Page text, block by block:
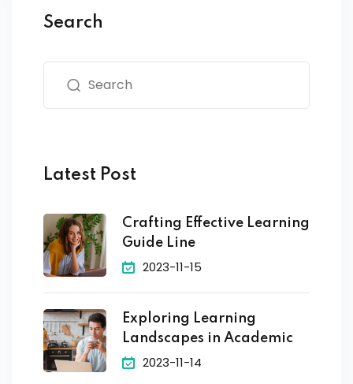
Search
Latest Post
Crafting Effective Learning
Guide Line
2023-11-15
Exploring Learning
Landscapes in Academic
2023-11-14